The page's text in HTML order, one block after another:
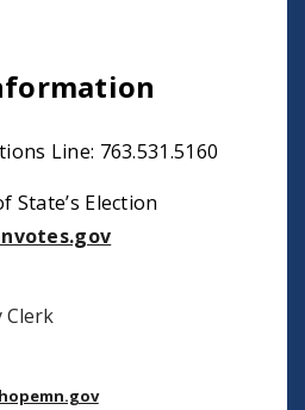
Line: 763.531.5160
State’s Election
Clerk